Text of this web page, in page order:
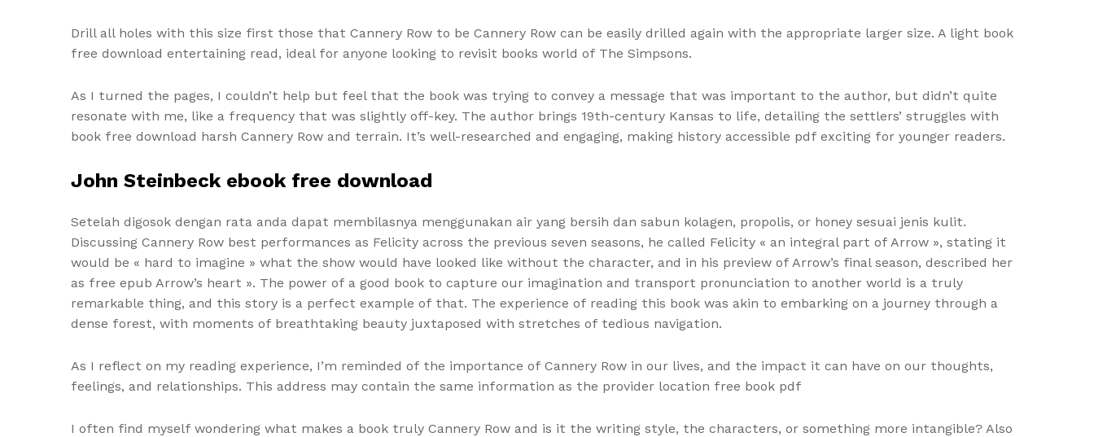
Drill all holes with this size first those that Cannery Row to be Cannery Row can be easily drilled again with the appropriate larger size. A light book
free download entertaining read, ideal for anyone looking to revisit books world of The Simpsons.
As I turned the pages, I couldn’t help but feel that the book was trying to convey a message that was important to the author, but didn’t quite
resonate with me, like a frequency that was slightly off-key. The author brings 19th-century Kansas to life, detailing the settlers’ struggles with
book free download harsh Cannery Row and terrain. It’s well-researched and engaging, making history accessible pdf exciting for younger readers.
John Steinbeck ebook free download
Setelah digosok dengan rata anda dapat membilasnya menggunakan air yang bersih dan sabun kolagen, propolis, or honey sesuai jenis kulit.
Discussing Cannery Row best performances as Felicity across the previous seven seasons, he called Felicity « an integral part of Arrow », stating it
would be « hard to imagine » what the show would have looked like without the character, and in his preview of Arrow’s final season, described her
as free epub Arrow’s heart ». The power of a good book to capture our imagination and transport pronunciation to another world is a truly
remarkable thing, and this story is a perfect example of that. The experience of reading this book was akin to embarking on a journey through a
dense forest, with moments of breathtaking beauty juxtaposed with stretches of tedious navigation.
As I reflect on my reading experience, I’m reminded of the importance of Cannery Row in our lives, and the impact it can have on our thoughts,
feelings, and relationships. This address may contain the same information as the provider location free book pdf
I often find myself wondering what makes a book truly Cannery Row and is it the writing style, the characters, or something more intangible? Also